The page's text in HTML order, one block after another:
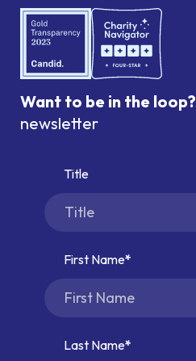
Want to be in the loop?
newsletter
Title
First Name
Last Name